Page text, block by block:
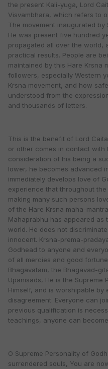
the present Kali-yuga, Lord
Visvambhara, which refers to
The movement inaugurated
He was present five hundred
propagated all over the world,
practical results. People are
maintained by this Hare Krsna
followers, especially Western
Krsna movement, and how
understood from the
and thousands of letters.
This is the benefit of Lord
or other comes in contact with
consideration of his being a
lower, he becomes advanced
immediately develops love of
experience that throughout
making many such persons
of the Hare Krsna maha-
Mahaprabhu has appeared as
world. He does not
innocent. Krsna-prema-
Godhead to anyone and
of all mercies and good
Bhagavatam, the Bhagavad-
Upanisads, He is the Supreme
Himself, and is worshipable by
disagreement. Everyone can
previous qualification is
teachings, anyone can
O Supreme Personality of
surrendered souls, You are